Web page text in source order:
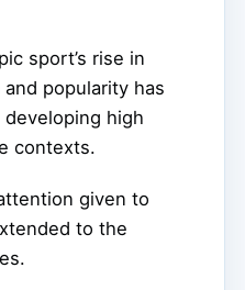
sport’s rise in
popularity has
high
contexts.
given to
to the